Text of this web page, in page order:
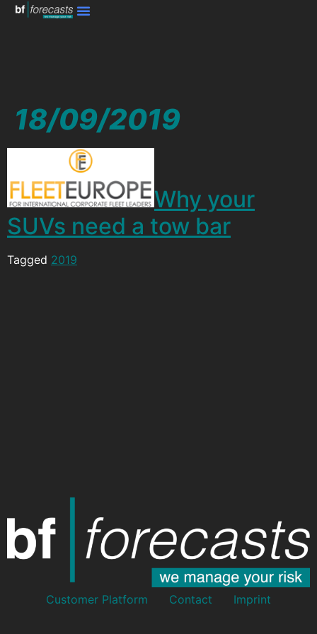
18/09/2019
Why your
SUVs need a tow bar
Tagged 2019
Customer Platform Contact Imprint